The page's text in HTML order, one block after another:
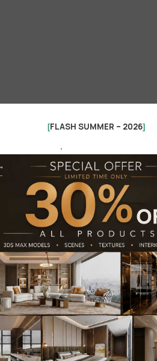
0%| 0 review
0%| 0 review
[FLASH SUMMER – 2026]
.